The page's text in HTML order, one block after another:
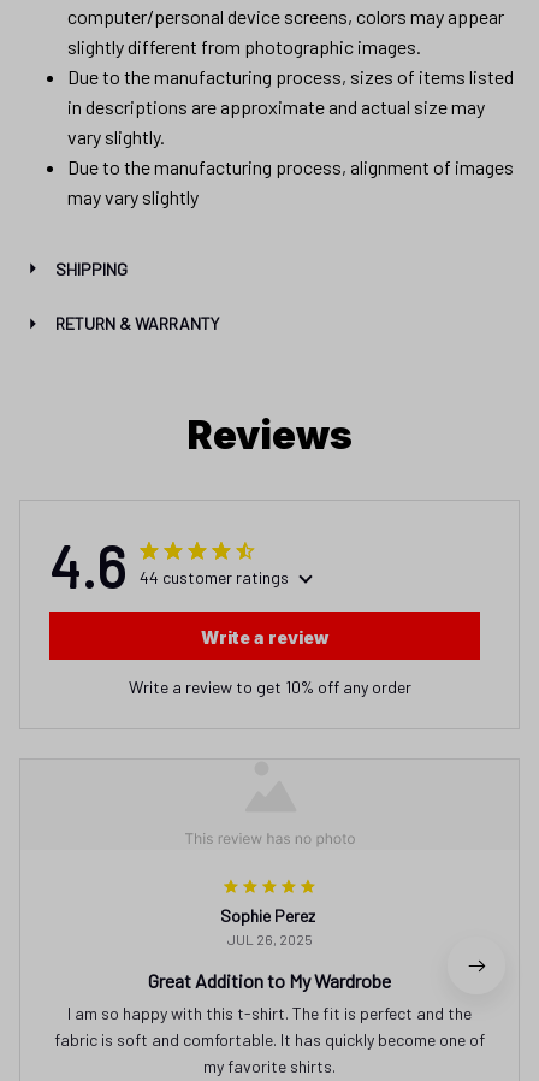
computer/personal device screens, colors may appear
slightly different from photographic images.
Due to the manufacturing process, sizes of items listed
in descriptions are approximate and actual size may
vary slightly.
Due to the manufacturing process, alignment of images
may vary slightly
SHIPPING
RETURN & WARRANTY
Reviews
4.6 44 customer ratings
Write a review
Write a review to get 10% off any order
Sophie Perez
JUL 26, 2025
Great Addition to My Wardrobe
I am so happy with this t-shirt. The fit is perfect and the
fabric is soft and comfortable. It has quickly become one of
my favorite shirts.